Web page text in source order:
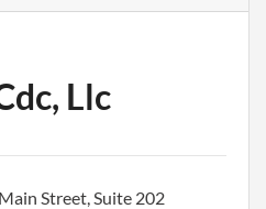
Llc
Street, Suite 202